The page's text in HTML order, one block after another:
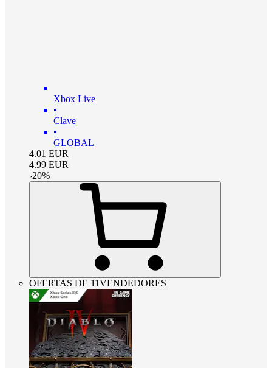
Xbox Live
•
Clave
•
GLOBAL
4.01 EUR
4.99 EUR
-20%
OFERTAS DE 11VENDEDORES